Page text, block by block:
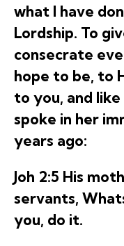
what I have
Lordship. To
consecrate
hope to be, to
to you, and
spoke in her
years ago:
Joh 2:5 His
servants,
you, do it.